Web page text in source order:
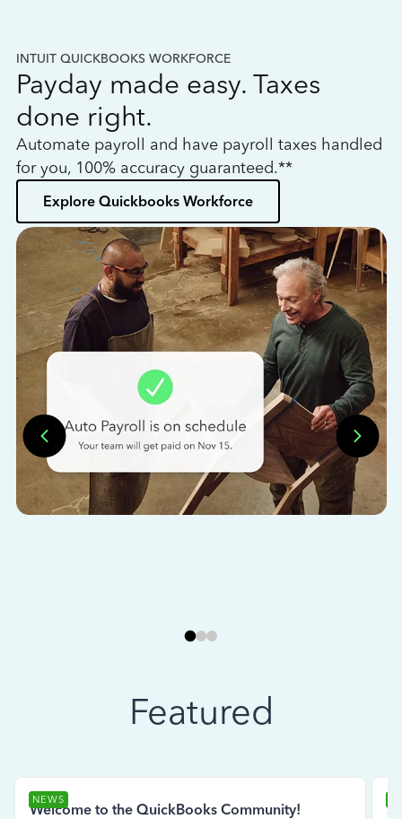
INTUIT QUICKBOOKS WORKFORCE
Payday made easy. Taxes
done right.
Automate payroll and have payroll taxes handled
for you, 100% accuracy guaranteed.**
Explore Quickbooks Workforce
Featured
NEWS
Welcome to the QuickBooks Community!